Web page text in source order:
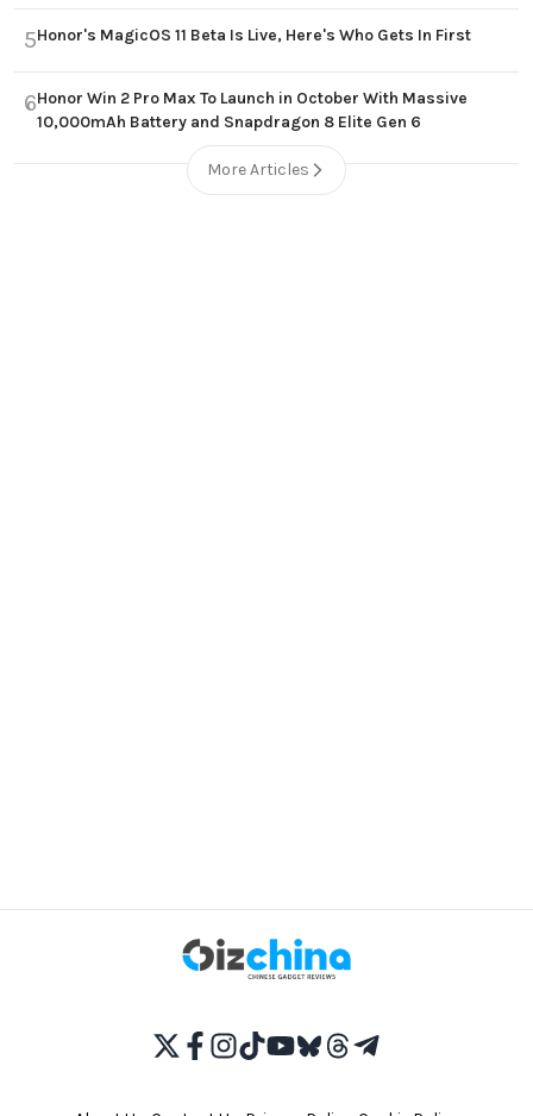
5Honor's MagicOS 11 Beta Is Live, Here's Who Gets In First
6Honor Win 2 Pro Max To Launch in October With Massive
10,000mAh Battery and Snapdragon 8 Elite Gen 6
More Articles